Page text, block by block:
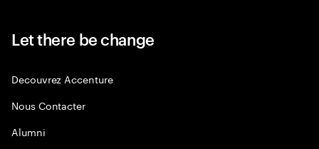
Let there be change
Decouvrez Accenture
Nous Contacter
Alumni